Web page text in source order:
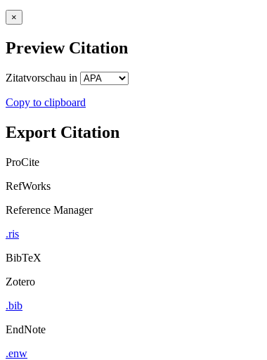
×
Preview Citation
Zitatvorschau in
Copy to clipboard
Export Citation
ProCite
RefWorks
Reference Manager
.ris
BibTeX
Zotero
.bib
EndNote
.enw